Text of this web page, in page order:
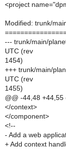
<project
Modified: trunk/
--- trunk/main/
UTC (rev
1454)
+++ trunk/main/
UTC (rev
1455)
@@ -44,48 +44,55
</context>
</component>
<!--
- Add a web
+ Add context